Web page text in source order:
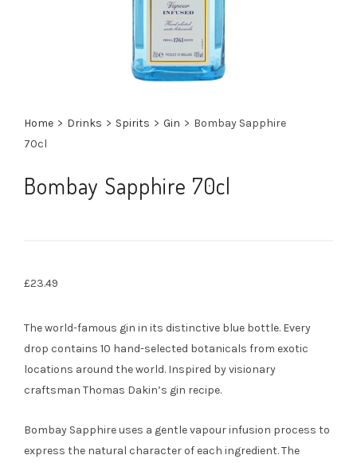
Home > Drinks > Spirits > Gin > Bombay Sapphire
70cl
Bombay Sapphire 70cl
£23.49
The world-famous gin in its distinctive blue bottle. Every
drop contains 10 hand-selected botanicals from exotic
locations around the world. Inspired by visionary
craftsman Thomas Dakin’s gin recipe.
Bombay Sapphire uses a gentle vapour infusion process to
express the natural character of each ingredient. The